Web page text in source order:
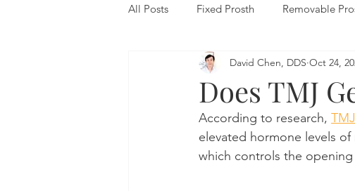
All Posts Fixed Prosth Removable
Oral Pathology Home Remedies
Misc Preventative Dentistry
Does TMJ
David Chen, DDS Oct 24,
According to research, TMJ
elevated hormone levels
which controls the